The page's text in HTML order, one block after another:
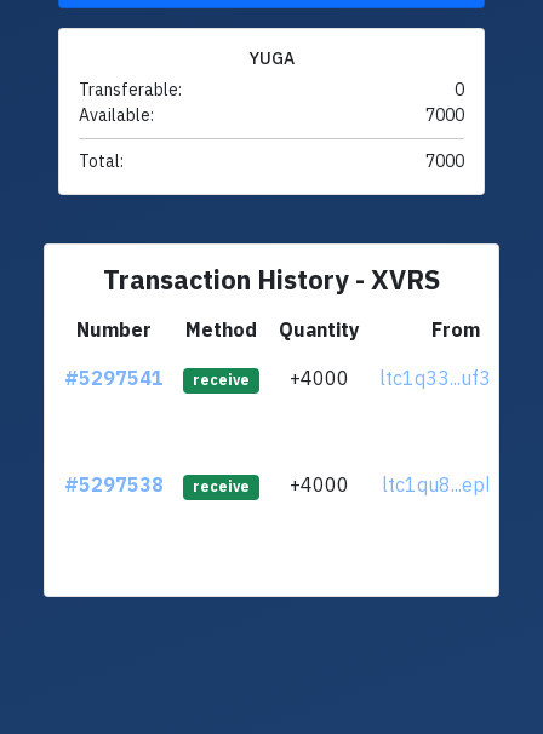
YUGA
Transferable:
0
Available:
7000
Total: 7000
Transaction History - XVRS
Number Method Quantity
From
#5297541
receive +4000 ltc1q33...uf3r6x7
#5297538 receive +4000 ltc1qu8...eplr6zu